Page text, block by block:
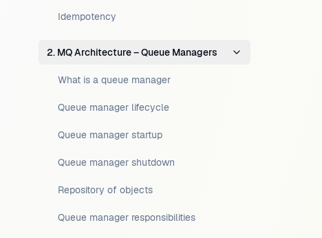
Idempotency
2. MQ Architecture – Queue Managers
What is a queue manager
Queue manager lifecycle
Queue manager startup
Queue manager shutdown
Repository of objects
Queue manager responsibilities